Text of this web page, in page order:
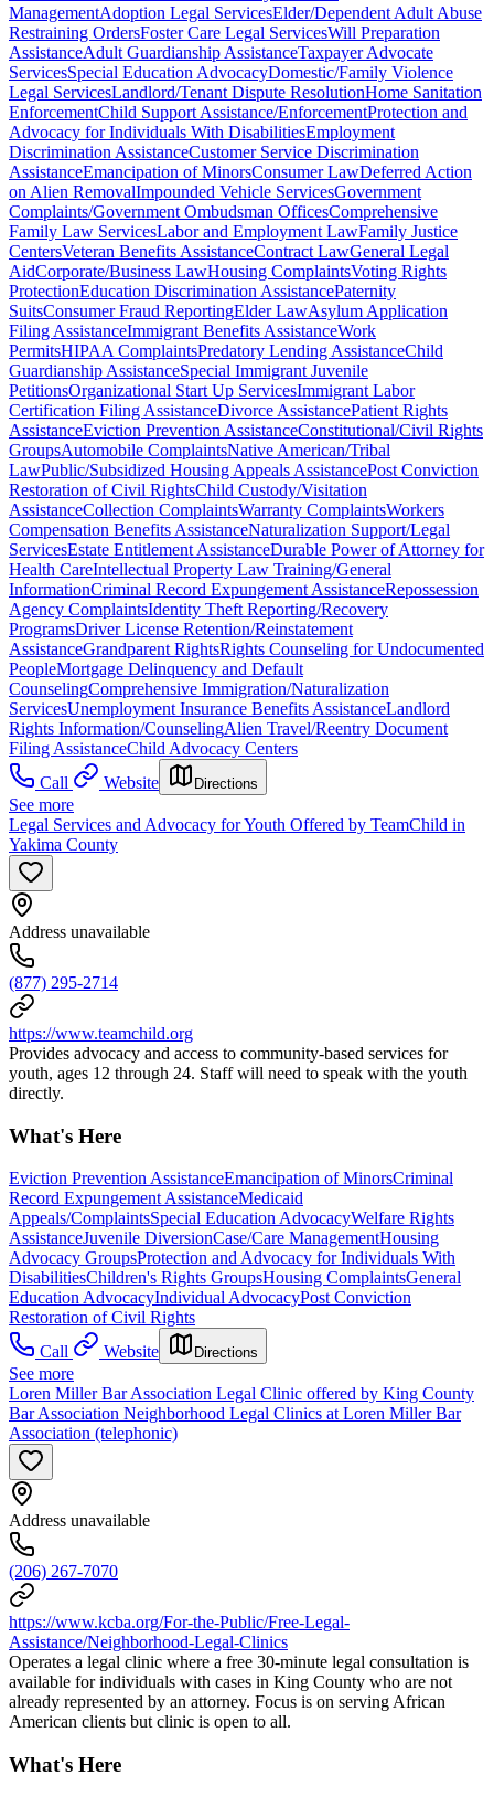
ManagementAdoption Legal ServicesElder/Dependent Adult Abuse
Restraining OrdersFoster Care Legal ServicesWill Preparation
AssistanceAdult Guardianship AssistanceTaxpayer Advocate
ServicesSpecial Education AdvocacyDomestic/Family Violence
Legal ServicesLandlord/Tenant Dispute ResolutionHome Sanitation
EnforcementChild Support Assistance/EnforcementProtection and
Advocacy for Individuals With DisabilitiesEmployment
Discrimination AssistanceCustomer Service Discrimination
AssistanceEmancipation of MinorsConsumer LawDeferred Action
on Alien RemovalImpounded Vehicle ServicesGovernment
Complaints/Government Ombudsman OfficesComprehensive
Family Law ServicesLabor and Employment LawFamily Justice
CentersVeteran Benefits AssistanceContract LawGeneral Legal
AidCorporate/Business LawHousing ComplaintsVoting Rights
ProtectionEducation Discrimination AssistancePaternity
SuitsConsumer Fraud ReportingElder LawAsylum Application
Filing AssistanceImmigrant Benefits AssistanceWork
PermitsHIPAA ComplaintsPredatory Lending AssistanceChild
Guardianship AssistanceSpecial Immigrant Juvenile
PetitionsOrganizational Start Up ServicesImmigrant Labor
Certification Filing AssistanceDivorce AssistancePatient Rights
AssistanceEviction Prevention AssistanceConstitutional/Civil Rights
GroupsAutomobile ComplaintsNative American/Tribal
LawPublic/Subsidized Housing Appeals AssistancePost Conviction
Restoration of Civil RightsChild Custody/Visitation
AssistanceCollection ComplaintsWarranty ComplaintsWorkers
Compensation Benefits AssistanceNaturalization Support/Legal
ServicesEstate Entitlement AssistanceDurable Power of Attorney for
Health CareIntellectual Property Law Training/General
InformationCriminal Record Expungement AssistanceRepossession
Agency ComplaintsIdentity Theft Reporting/Recovery
ProgramsDriver License Retention/Reinstatement
AssistanceGrandparent RightsRights Counseling for Undocumented
PeopleMortgage Delinquency and Default
CounselingComprehensive Immigration/Naturalization
ServicesUnemployment Insurance Benefits AssistanceLandlord
Rights Information/CounselingAlien Travel/Reentry Document
Filing AssistanceChild Advocacy Centers
Call
Website Directions
See more
Legal Services and Advocacy for Youth Offered by TeamChild in
Yakima County
Address unavailable
(877) 295-2714
https://www.teamchild.org
Provides advocacy and access to community-based services for
youth, ages 12 through 24. Staff will need to speak with the youth
directly.
What's Here
Eviction Prevention AssistanceEmancipation of MinorsCriminal
Record Expungement AssistanceMedicaid
Appeals/ComplaintsSpecial Education AdvocacyWelfare Rights
AssistanceJuvenile DiversionCase/Care ManagementHousing
Advocacy GroupsProtection and Advocacy for Individuals With
DisabilitiesChildren's Rights GroupsHousing ComplaintsGeneral
Education AdvocacyIndividual AdvocacyPost Conviction
Restoration of Civil Rights
Call
Website Directions
See more
Loren Miller Bar Association Legal Clinic offered by King County
Bar Association Neighborhood Legal Clinics at Loren Miller Bar
Association (telephonic)
Address unavailable
(206) 267-7070
https://www.kcba.org/For-the-Public/Free-Legal-
Assistance/Neighborhood-Legal-Clinics
Operates a legal clinic where a free 30-minute legal consultation is
available for individuals with cases in King County who are not
already represented by an attorney. Focus is on serving African
American clients but clinic is open to all.
What's Here